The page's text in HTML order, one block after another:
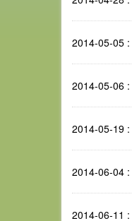
2014-05-05 :
2014-05-06 :
2014-05-19 :
2014-06-04 :
2014-06-11 :